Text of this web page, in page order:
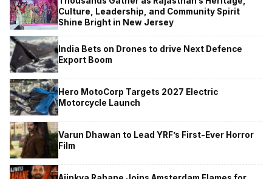
Culture, Leadership, and Community Spirit
Shine Bright in New Jersey
India Bets on Drones to drive Next Defence
Export Boom
Hero MotoCorp Targets 2027 Electric
Motorcycle Launch
Varun Dhawan to Lead YRF’s First-Ever Horror
Film